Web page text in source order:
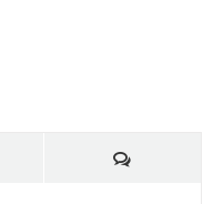
Comments